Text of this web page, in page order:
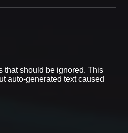
that should be ignored. This
auto-generated text caused